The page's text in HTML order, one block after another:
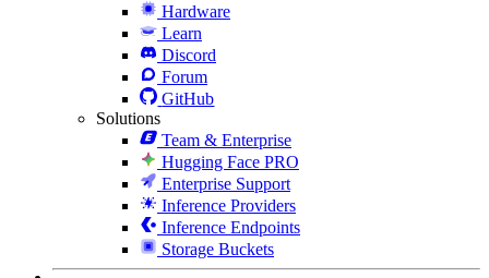
Hardware
Learn
Discord
Forum
GitHub
Solutions
Team & Enterprise
Hugging Face PRO
Enterprise Support
Inference Providers
Inference Endpoints
Storage Buckets